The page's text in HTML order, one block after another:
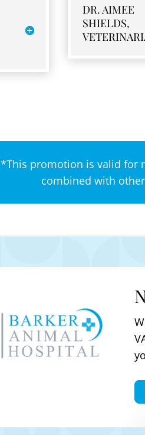
DR. AIMEE
SHIELDS,
*This promotion is valid for
combined with